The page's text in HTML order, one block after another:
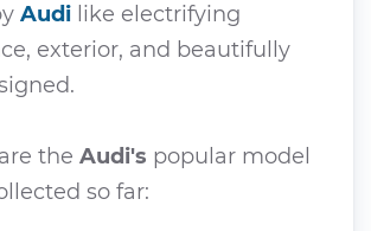
Audi like electrifying
exterior, and beautifully
the Audi's popular model
so far: